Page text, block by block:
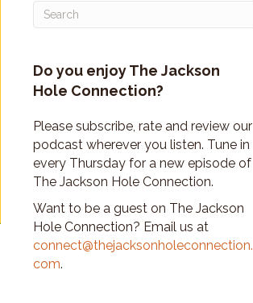
Do you enjoy The Jackson
Hole Connection?
Please subscribe, rate and review our
podcast wherever you listen. Tune in
every Thursday for a new episode of
The Jackson Hole Connection.
Want to be a guest on The Jackson
Hole Connection? Email us at
connect@thejacksonholeconnection.
com.